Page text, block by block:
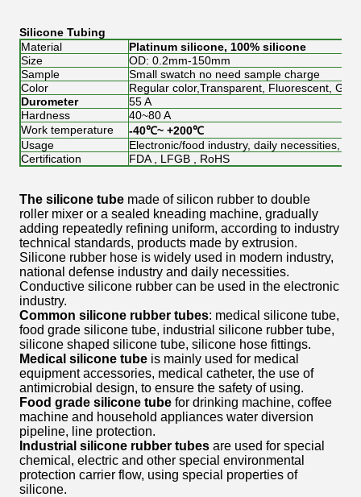
Silicone Tubing
Material
Platinum silicone, 100% silicone
Size
OD: 0.2mm-150mm
Sample
Small swatch no need sample charge
Color
Regular color,Transparent, Fluorescent,
Durometer
55 A
Hardness
40~80 A
Work temperature
-40℃~ +200℃
Usage
Electronic/food industry, daily necessities,
Certification
FDA , LFGB , RoHS
The silicone tube made of silicon rubber to double
roller mixer or a sealed kneading machine, gradually
adding repeatedly refining uniform, according to industry
technical standards, products made by extrusion.
Silicone rubber hose is widely used in modern industry,
national defense industry and daily necessities.
Conductive silicone rubber can be used in the electronic
industry.
Common silicone rubber tubes: medical silicone tube,
food grade silicone tube, industrial silicone rubber tube,
silicone shaped silicone tube, silicone hose fittings.
Medical silicone tube is mainly used for medical
equipment accessories, medical catheter, the use of
antimicrobial design, to ensure the safety of using.
Food grade silicone tube for drinking machine, coffee
machine and household appliances water diversion
pipeline, line protection.
Industrial silicone rubber tubes are used for special
chemical, electric and other special environmental
protection carrier flow, using special properties of
silicone.